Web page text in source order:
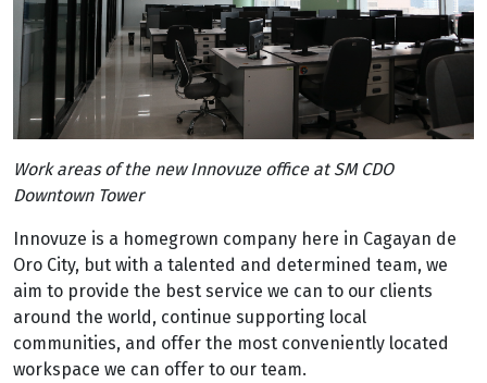
Work areas of the new Innovuze office at SM CDO
Downtown Tower
Innovuze is a homegrown company here in Cagayan de
Oro City, but with a talented and determined team, we
aim to provide the best service we can to our clients
around the world, continue supporting local
communities, and offer the most conveniently located
workspace we can offer to our team.